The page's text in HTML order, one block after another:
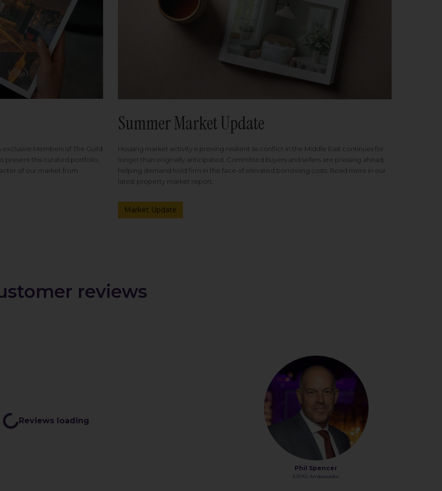
Members of The Guild
present this curated portfolio,
of our market from
Summer Market Update
Housing market activity is proving resilient as conflict in the Middle East continues for
longer than originally anticipated. Committed buyers and sellers are pressing ahead,
helping demand hold firm in the face of elevated borrowing costs. Read more in our
latest property market report.
Market Update